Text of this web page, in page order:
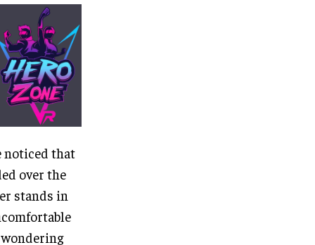
noticed that
over the
stands in